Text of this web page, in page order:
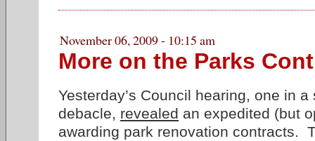
November 06, 2009 - 10:15 am
More on the Parks
Yesterday’s Council hearing, one in
debacle, revealed an expedited (but
awarding park renovation contracts.